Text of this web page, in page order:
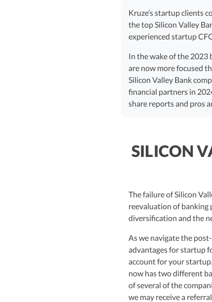
Kruze’s startup clients
the top Silicon Valley
experienced startup
In the wake of the 2023
are now more focused
Silicon Valley Bank
financial partners in
share reports and pros
SILICON
The failure of Silicon
reevaluation of banking
diversification and the
As we navigate the
advantages for startup
account for your
now has two different
of several of the
we may receive a